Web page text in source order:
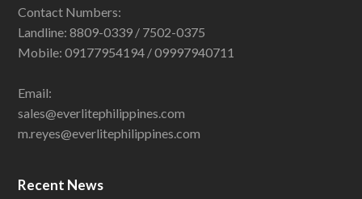
Contact Numbers:
Landline: 8809-0339 / 7502-0375
Mobile: 09177954194 / 09997940711
Email:
sales@everlitephilippines.com
m.reyes@everlitephilippines.com
Recent News